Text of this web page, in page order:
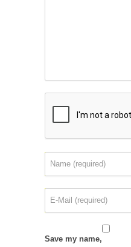
Save my name,